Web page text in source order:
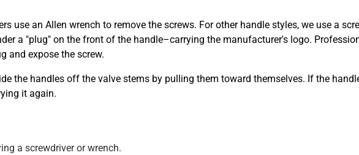
use an Allen wrench to remove the screws. For other handle styles, we use a
a "plug" on the front of the handle–carrying the manufacturer's logo.
and expose the screw.
the handles off the valve stems by pulling them toward themselves. If the
it again.
a screwdriver or wrench.